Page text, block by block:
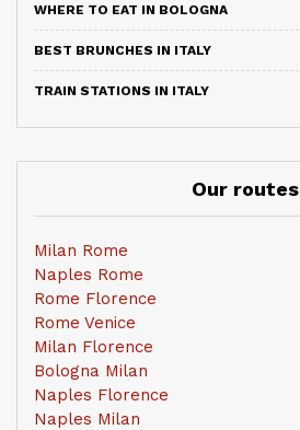
WHERE TO EAT IN BOLOGNA
BEST BRUNCHES IN ITALY
TRAIN STATIONS IN ITALY
Our routes
Milan Rome
Naples Rome
Rome Florence
Rome Venice
Milan Florence
Bologna Milan
Naples Florence
Naples Milan